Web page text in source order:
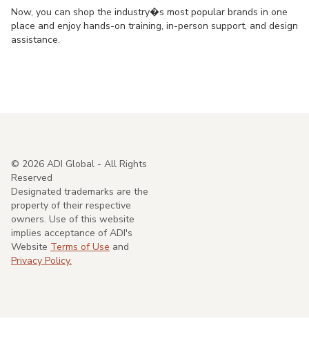
Now, you can shop the industry�s most popular brands in one
place and enjoy hands-on training, in-person support, and design
assistance.
© 2026 ADI Global - All Rights
Reserved
Designated trademarks are the
property of their respective
owners. Use of this website
implies acceptance of ADI's
Website Terms of Use and
Privacy Policy.